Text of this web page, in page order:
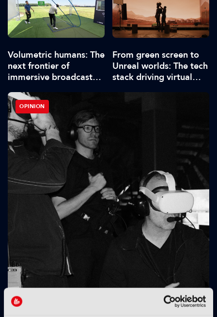
OPINION
The immersive supervisor: A new role for a new
Volumetric humans: The
next frontier of
immersive broadcast
From green screen to
Unreal worlds: The tech
stack driving virtual